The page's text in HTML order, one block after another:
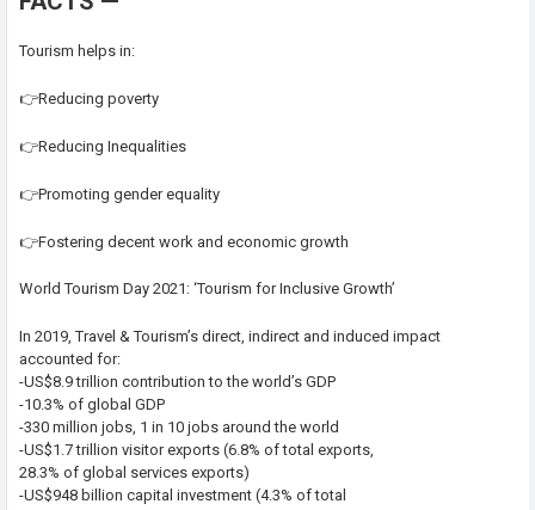
Tourism helps in:
👉Reducing poverty
👉Reducing Inequalities
👉Promoting gender equality
👉Fostering decent work and economic growth
World Tourism Day 2021: ‘Tourism for Inclusive Growth’
In 2019, Travel & Tourism’s direct, indirect and induced impact
accounted for:
-US$8.9 trillion contribution to the world’s GDP
-10.3% of global GDP
-330 million jobs, 1 in 10 jobs around the world
-US$1.7 trillion visitor exports (6.8% of total exports,
28.3% of global services exports)
-US$948 billion capital investment (4.3% of total